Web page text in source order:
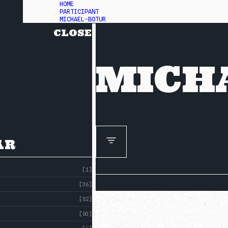
CLOSE
[1]
[36]
[52]
[50]
HOME
PARTICIPANT
MICHAEL-BOTUR